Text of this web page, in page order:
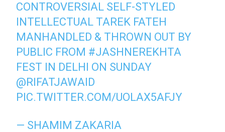
CONTROVERSIAL SELF-STYLED
INTELLECTUAL TAREK FATEH
MANHANDLED & THROWN OUT BY
PUBLIC FROM #JASHNEREKHTA
FEST IN DELHI ON SUNDAY
@RIFATJAWAID
PIC.TWITTER.COM/UOLAX5AFJY
— SHAMIM ZAKARIA